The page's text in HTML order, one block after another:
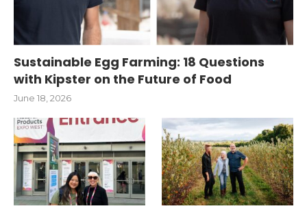
Sustainable Egg Farming: 18 Questions
with Kipster on the Future of Food
June 18, 2026